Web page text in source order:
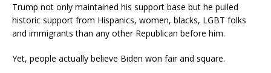
Trump not only maintained his support base but he pulled
historic support from Hispanics, women, blacks, LGBT folks
and immigrants than any other Republican before him.
Yet, people actually believe Biden won fair and square.